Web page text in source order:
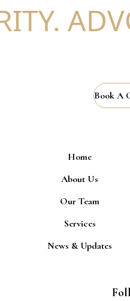
Book A
Home
About Us
Our Team
Services
News & Updates